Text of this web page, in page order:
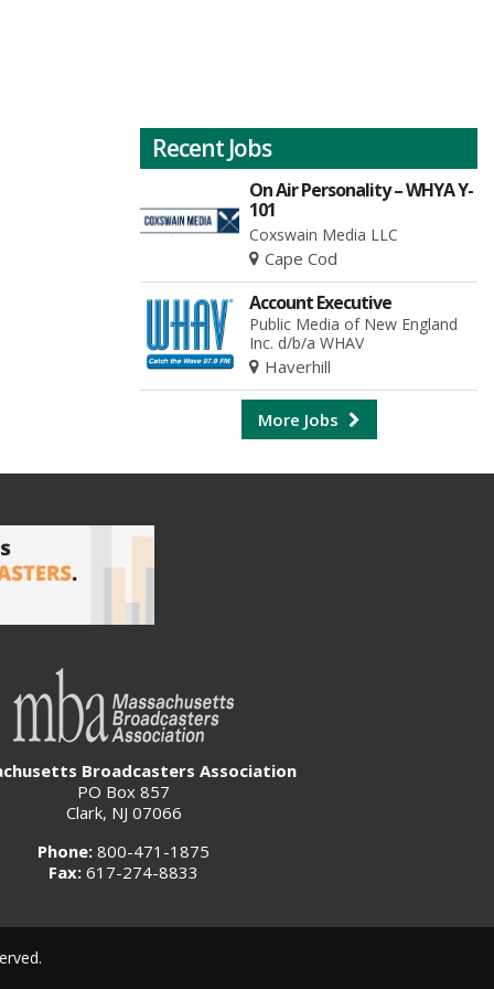
Recent Jobs
On Air Personality – WHYA Y-
101
Coxswain Media LLC
Cape Cod
Account Executive
Public Media of New England
Inc. d/b/a WHAV
Haverhill
More Jobs
Broadcasters Association
PO Box 857
Clark, NJ 07066
Phone: 800-471-1875
Fax: 617-274-8833